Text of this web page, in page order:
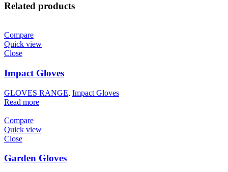
Related products
Compare
Quick view
Close
Impact Gloves
GLOVES RANGE, Impact Gloves
Read more
Compare
Quick view
Close
Garden Gloves